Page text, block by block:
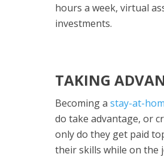
hours a week, virtual
investments.
TAKING
Becoming a stay-at-
do take advantage, or
only do they get paid
their skills while on the